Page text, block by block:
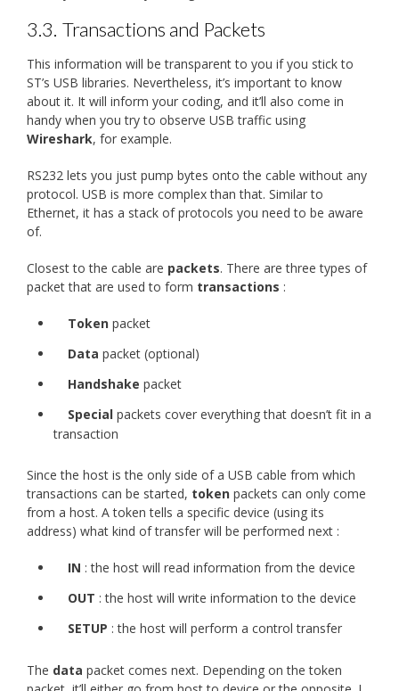
3.3. Transactions and Packets
This information will be transparent to you if you stick to
ST’s USB libraries. Nevertheless, it’s important to know
about it. It will inform your coding, and it’ll also come in
handy when you try to observe USB traffic using
Wireshark, for example.
RS232 lets you just pump bytes onto the cable without any
protocol. USB is more complex than that. Similar to
Ethernet, it has a stack of protocols you need to be aware
of.
Closest to the cable are packets. There are three types of
packet that are used to form transactions :
Token packet
Data packet (optional)
Handshake packet
Special packets cover everything that doesn’t fit in a
transaction
Since the host is the only side of a USB cable from which
transactions can be started, token packets can only come
from a host. A token tells a specific device (using its
address) what kind of transfer will be performed next :
IN : the host will read information from the device
OUT : the host will write information to the device
SETUP : the host will perform a control transfer
The data packet comes next. Depending on the token